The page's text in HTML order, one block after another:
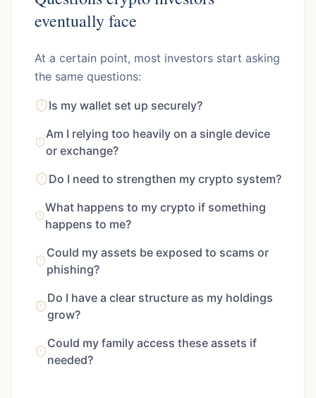
eventually face
At a certain point, most investors start asking
the same questions:
Is my wallet set up securely?
Am I relying too heavily on a single device
or exchange?
Do I need to strengthen my crypto system?
What happens to my crypto if something
happens to me?
Could my assets be exposed to scams or
phishing?
Do I have a clear structure as my holdings
grow?
Could my family access these assets if
needed?